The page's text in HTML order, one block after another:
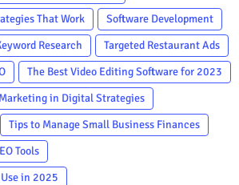
That Work
Software Development
Research
Targeted Restaurant Ads
The Best Video Editing Software for 2023
in Digital Strategies
Tips to Manage Small Business Finances
Tools
Use in 2025